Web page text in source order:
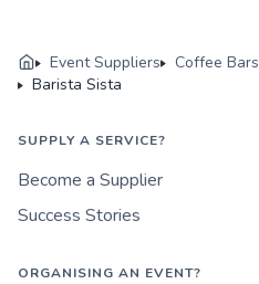
Event Suppliers Coffee Bars
Barista Sista
SUPPLY A SERVICE?
Become a Supplier
Success Stories
ORGANISING AN EVENT?